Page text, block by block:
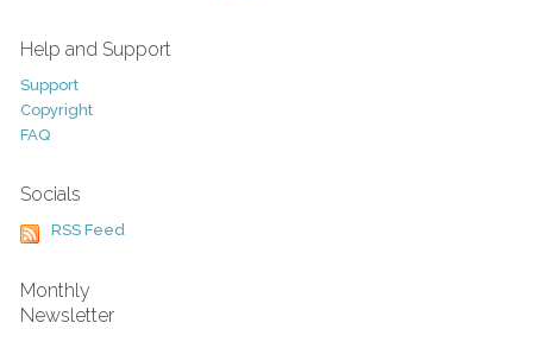
Help and Support
Support
Copyright
FAQ
Socials
RSS Feed
Monthly
Newsletter